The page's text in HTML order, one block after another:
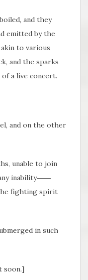
and they
emitted by the
to various
and the sparks
a live concert.
and on the other
unable to join
inability――
fighting spirit
in such
soon.]